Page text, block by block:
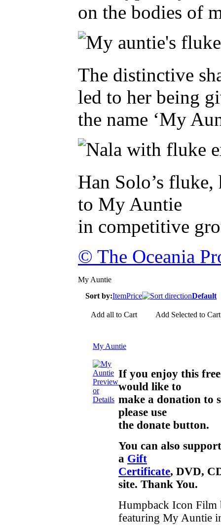
on the bodies of
The distinctive
led to her being
the name ‘My
Han Solo’s
to My Auntie
in competitive
© The Oceania
My Auntie
Sort by:ItemPrice Default
Add all to Cart Add Selected to Cart
My Auntie
Preview
or
Details
If you enjoy this
would like to
make a donation to
please use
the donate button.
You can also
a Gift
Certificate, DVD,
site. Thank You.
Humpback Icon
featuring My Auntie